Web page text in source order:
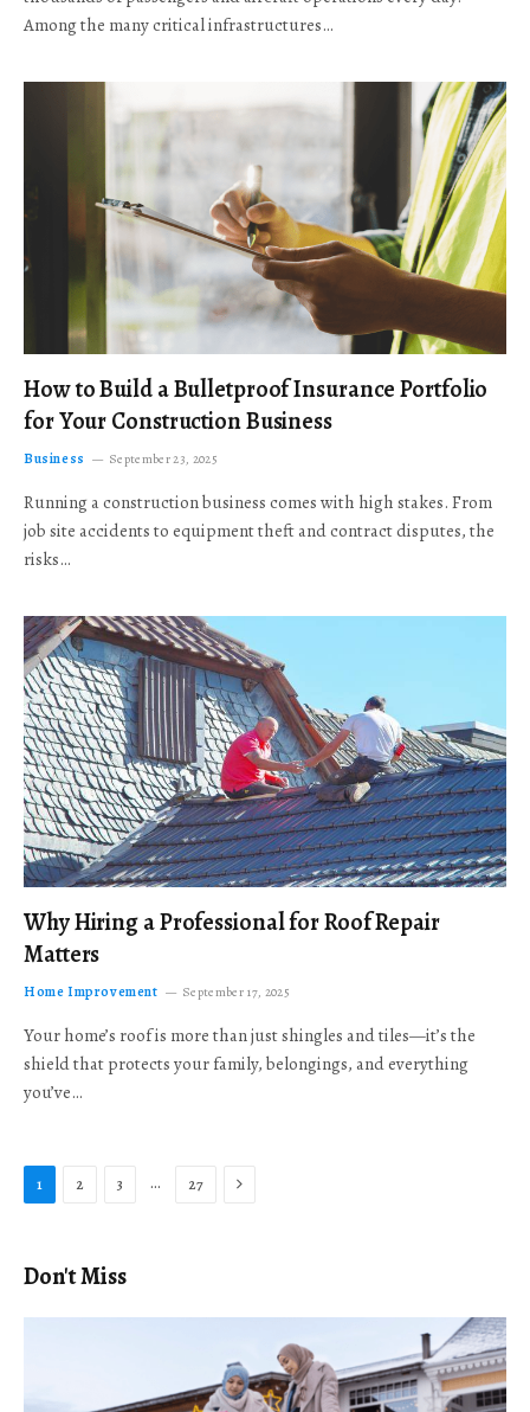
Among the many critical infrastructures…
How to Build a Bulletproof Insurance Portfolio
for Your Construction Business
Business September 23, 2025
Running a construction business comes with high stakes. From
job site accidents to equipment theft and contract disputes, the
risks…
Why Hiring a Professional for Roof Repair
Matters
Home Improvement September 17, 2025
Your home’s roof is more than just shingles and tiles—it’s the
shield that protects your family, belongings, and everything
you’ve…
1 2 3 … 27 Next
Don't Miss